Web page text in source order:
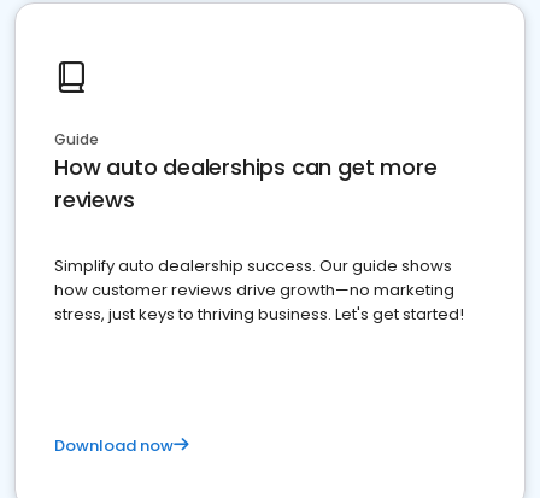
Guide
How auto dealerships can get more
reviews
Simplify auto dealership success. Our guide shows
how customer reviews drive growth—no marketing
stress, just keys to thriving business. Let's get started!
Download now